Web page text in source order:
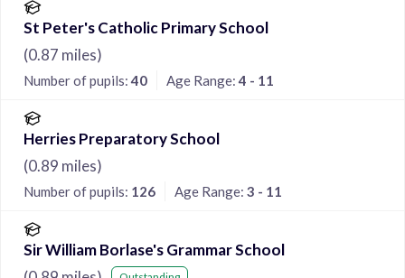
St Peter's Catholic Primary School
(0.87 miles)
Number of pupils: 40 Age Range:4 - 11
Herries Preparatory School
(0.89 miles)
Number of pupils: 126 Age Range: 3 - 11
Sir William Borlase's Grammar School